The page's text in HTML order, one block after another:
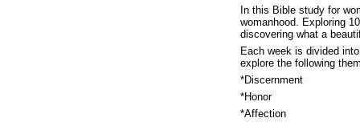
In this Bible study for
womanhood. Exploring
discovering what a
Each week is divided
explore the following
*Discernment
*Honor
*Affection